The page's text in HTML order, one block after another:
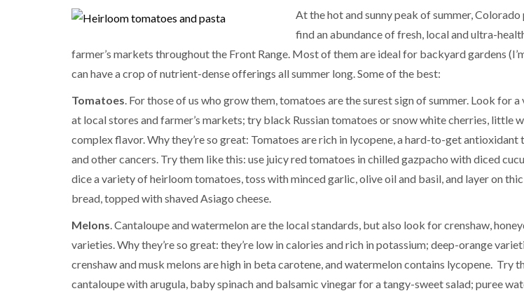
At the hot and sunny peak of summer, Colorado
find an abundance of fresh, local and ultra-
farmer’s markets throughout the Front Range. Most of them are ideal for backyard gardens
can have a crop of nutrient-dense offerings all summer long. Some of the best:
Tomatoes. For those of us who grow them, tomatoes are the surest sign of summer. Look for
at local stores and farmer’s markets; try black Russian tomatoes or snow white cherries, little
complex flavor. Why they’re so great: Tomatoes are rich in lycopene, a hard-to-get
and other cancers. Try them like this: use juicy red tomatoes in chilled gazpacho with diced
dice a variety of heirloom tomatoes, toss with minced garlic, olive oil and basil, and layer on
bread, topped with shaved Asiago cheese.
Melons. Cantaloupe and watermelon are the local standards, but also look for crenshaw,
varieties. Why they’re so great: they’re low in calories and rich in potassium; deep-orange
crenshaw and musk melons are high in beta carotene, and watermelon contains lycopene. Try
cantaloupe with arugula, baby spinach and balsamic vinegar for a tangy-sweet salad; puree